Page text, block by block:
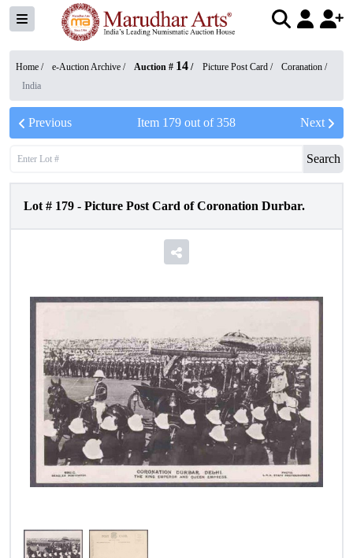
Home / e-Auction Archive / Auction # 14 / Picture Post Card / Coranation /
India
Previous Item 179out of358 Next
Search
Lot # 179 - Picture Post Card of Coronation Durbar.